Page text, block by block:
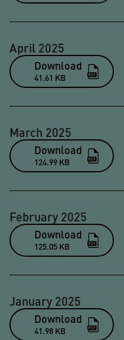
April 2025
Download
41.61 KB
March 2025
Download
124.99 KB
February 2025
Download
125.05 KB
January 2025
Download
41.98 KB